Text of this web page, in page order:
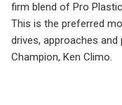
firm blend of Pro
This is the preferred
drives, approaches
Champion, Ken Climo.